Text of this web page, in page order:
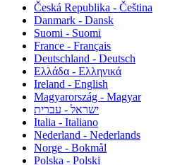
Česká Republika - Čeština
Danmark - Dansk
Suomi - Suomi
France - Français
Deutschland - Deutsch
Ελλάδα - Ελληνικά
Ireland - English
Magyarország - Magyar
ישראל - עברית
Italia - Italiano
Nederland - Nederlands
Norge - Bokmål
Polska - Polski